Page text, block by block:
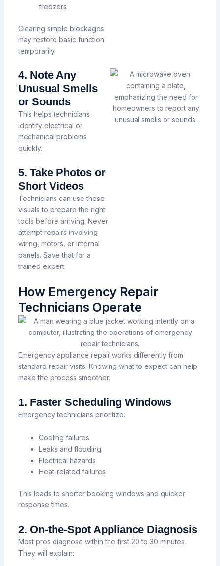
freezers
Clearing simple blockages
may restore basic function
temporarily.
4. Note Any
Unusual Smells
or Sounds
This helps technicians
identify electrical or
mechanical problems
quickly.
5. Take Photos or
Short Videos
Technicians can use these
visuals to prepare the right
tools before arriving. Never
attempt repairs involving
wiring, motors, or internal
panels. Save that for a
trained expert.
How Emergency Repair
Technicians Operate
Emergency appliance repair works differently from
standard repair visits. Knowing what to expect can help
make the process smoother.
1. Faster Scheduling Windows
Emergency technicians prioritize:
Cooling failures
Leaks and flooding
Electrical hazards
Heat-related failures
This leads to shorter booking windows and quicker
response times.
2. On-the-Spot Appliance Diagnosis
Most pros diagnose within the first 20 to 30 minutes.
They will explain: